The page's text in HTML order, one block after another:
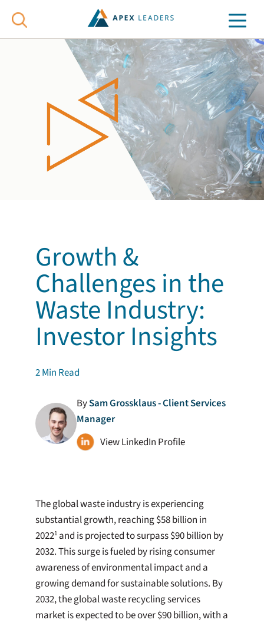
Growth &
Challenges in the
Waste Industry:
Investor Insights
2Min Read
BySam Grossklaus - Client Services
Manager
View LinkedIn Profile
The global waste industry is experiencing
substantial growth, reaching $58 billion in
20221 and is projected to surpass $90 billion by
2032. This surge is fueled by rising consumer
awareness of environmental impact and a
growing demand for sustainable solutions. By
2032, the global waste recycling services
market is expected to be over $90 billion, with a